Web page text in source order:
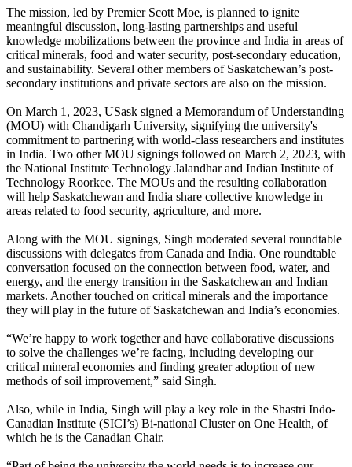
The mission, led by Premier Scott Moe, is planned to ignite
meaningful discussion, long-lasting partnerships and useful
knowledge mobilizations between the province and India in areas of
critical minerals, food and water security, post-secondary education,
and sustainability. Several other members of Saskatchewan’s post-
secondary institutions and private sectors are also on the mission.
On March 1, 2023, USask signed a Memorandum of Understanding
(MOU) with Chandigarh University, signifying the university's
commitment to partnering with world-class researchers and institutes
in India. Two other MOU signings followed on March 2, 2023, with
the National Institute Technology Jalandhar and Indian Institute of
Technology Roorkee. The MOUs and the resulting collaboration
will help Saskatchewan and India share collective knowledge in
areas related to food security, agriculture, and more.
Along with the MOU signings, Singh moderated several roundtable
discussions with delegates from Canada and India. One roundtable
conversation focused on the connection between food, water, and
energy, and the energy transition in the Saskatchewan and Indian
markets. Another touched on critical minerals and the importance
they will play in the future of Saskatchewan and India’s economies.
“We’re happy to work together and have collaborative discussions
to solve the challenges we’re facing, including developing our
critical mineral economies and finding greater adoption of new
methods of soil improvement,” said Singh.
Also, while in India, Singh will play a key role in the Shastri Indo-
Canadian Institute (SICI’s) Bi-national Cluster on One Health, of
which he is the Canadian Chair.